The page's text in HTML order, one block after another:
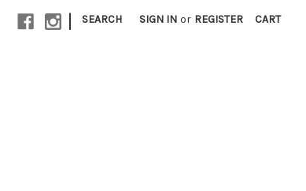
| SEARCH SIGN IN or REGISTER CART